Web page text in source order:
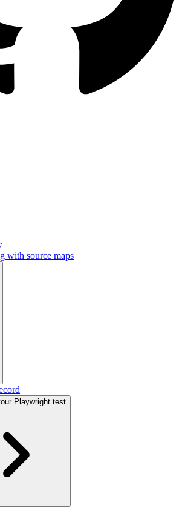
with source maps
Playwright test